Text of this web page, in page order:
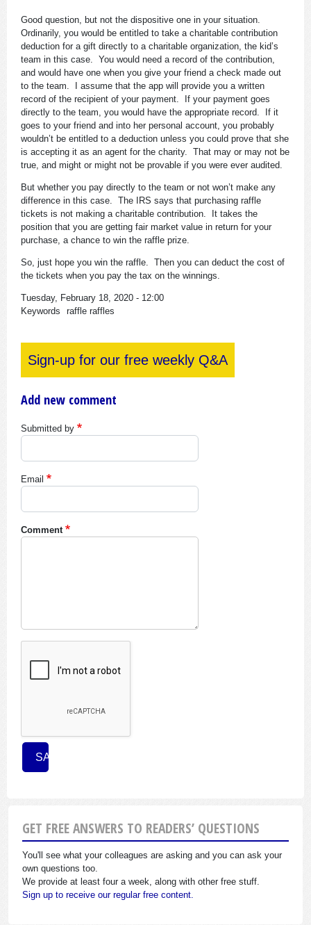
Good question, but not the dispositive one in your situation.
Ordinarily, you would be entitled to take a charitable contribution
deduction for a gift directly to a charitable organization, the kid’s
team in this case. You would need a record of the contribution,
and would have one when you give your friend a check made out
to the team. I assume that the app will provide you a written
record of the recipient of your payment. If your payment goes
directly to the team, you would have the appropriate record. If it
goes to your friend and into her personal account, you probably
wouldn’t be entitled to a deduction unless you could prove that she
is accepting it as an agent for the charity. That may or may not be
true, and might or might not be provable if you were ever audited.
But whether you pay directly to the team or not won’t make any
difference in this case. The IRS says that purchasing raffle
tickets is not making a charitable contribution. It takes the
position that you are getting fair market value in return for your
purchase, a chance to win the raffle prize.
So, just hope you win the raffle. Then you can deduct the cost of
the tickets when you pay the tax on the winnings.
Tuesday, February 18, 2020 - 12:00
Keywords
raffle raffles
Sign-up for our free weekly Q&A
Add new comment
Submitted by
Email
Comment
GET FREE ANSWERS TO READERS’ QUESTIONS
You'll see what your colleagues are asking and you can ask your
own questions too.
We provide at least four a week, along with other free stuff.
Sign up to receive our regular free content.